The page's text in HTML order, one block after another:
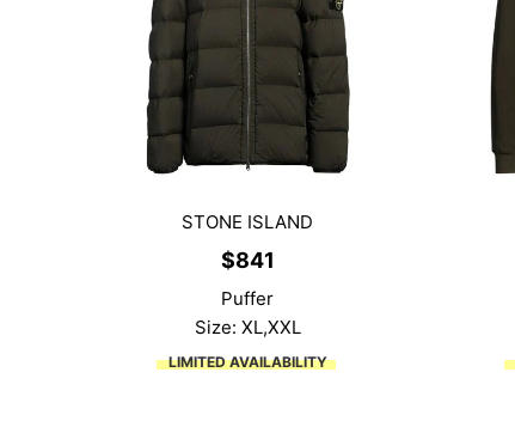
STONE ISLAND
$841
Puffer
Size: XL,XXL
LIMITED AVAILABILITY